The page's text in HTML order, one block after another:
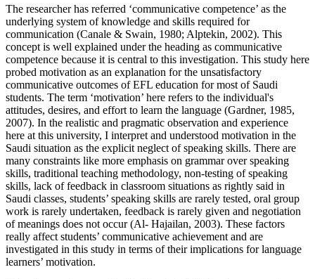
The researcher has referred ‘communicative competence’ as the
underlying system of knowledge and skills required for
communication (Canale & Swain, 1980; Alptekin, 2002). This
concept is well explained under the heading as communicative
competence because it is central to this investigation. This study here
probed motivation as an explanation for the unsatisfactory
communicative outcomes of EFL education for most of Saudi
students. The term ‘motivation’ here refers to the individual's
attitudes, desires, and effort to learn the language (Gardner, 1985,
2007). In the realistic and pragmatic observation and experience
here at this university, I interpret and understood motivation in the
Saudi situation as the explicit neglect of speaking skills. There are
many constraints like more emphasis on grammar over speaking
skills, traditional teaching methodology, non-testing of speaking
skills, lack of feedback in classroom situations as rightly said in
Saudi classes, students’ speaking skills are rarely tested, oral group
work is rarely undertaken, feedback is rarely given and negotiation
of meanings does not occur (Al- Hajailan, 2003). These factors
really affect students’ communicative achievement and are
investigated in this study in terms of their implications for language
learners’ motivation.